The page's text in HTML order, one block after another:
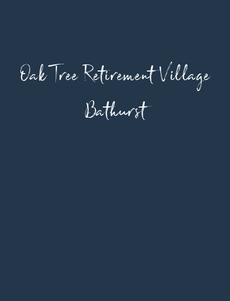
Oak Tree Retirement Village
Bathurst